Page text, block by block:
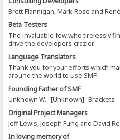
Brett Flannigan, Mark Rose and
Beta Testers
The invaluable few who tirelessly
drive the developers crazier.
Language Translators
Thank you for your efforts which
around the world to use SMF.
Founding Father of SMF
Unknown W. "[Unknown]" Brackets
Original Project Managers
Jeff Lewis, Joseph Fung and David
In loving memory of